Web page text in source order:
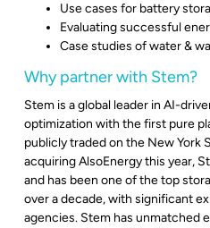
Use cases for battery
Evaluating successful
Case studies of water &
Why partner with Stem?
Stem is a global leader in AI-
optimization with the first pure
publicly traded on the New York
acquiring AlsoEnergy this year,
and has been one of the top
over a decade, with significant
agencies. Stem has unmatched